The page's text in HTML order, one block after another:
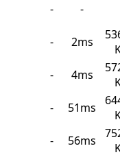
- -
- 2ms
- 4ms
- 51ms
- 56ms